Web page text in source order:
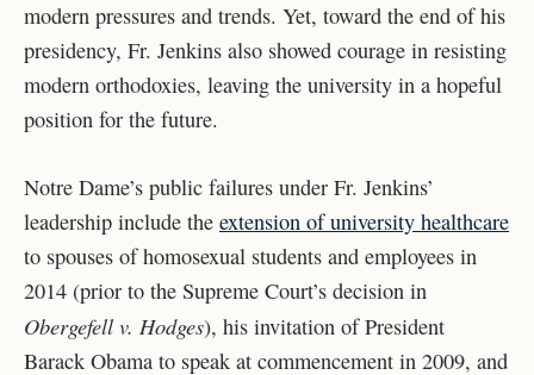
modern pressures and trends. Yet, toward the end of his
presidency, Fr. Jenkins also showed courage in resisting
modern orthodoxies, leaving the university in a hopeful
position for the future.
Notre Dame’s public failures under Fr. Jenkins’
leadership include the extension of university healthcare
to spouses of homosexual students and employees in
2014 (prior to the Supreme Court’s decision in
Obergefell v. Hodges), his invitation of President
Barack Obama to speak at commencement in 2009, and